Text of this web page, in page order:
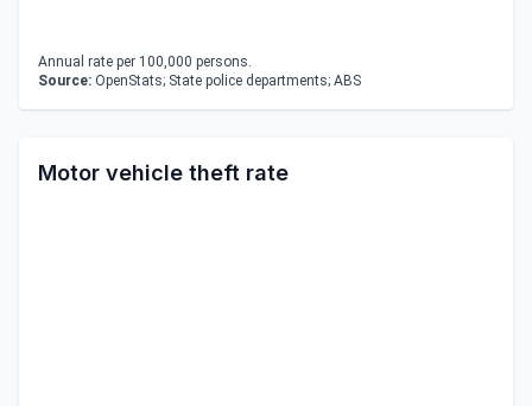
Annual rate per 100,000 persons.
Source: OpenStats; State police departments; ABS
Motor vehicle theft rate